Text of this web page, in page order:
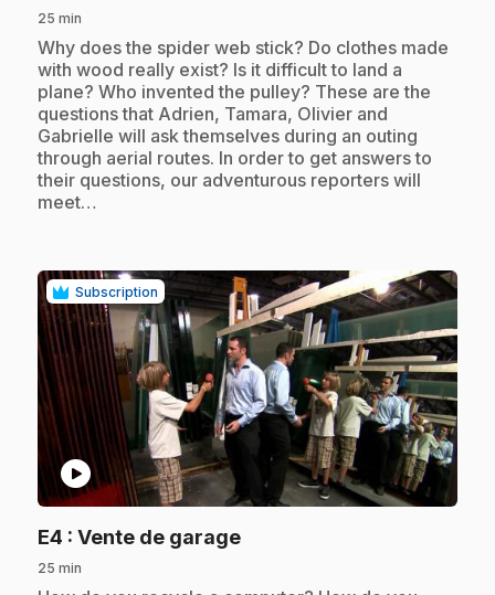
25 min
.Why does the spider web stick? Do clothes made
with wood really exist? Is it difficult to land a
plane? Who invented the pulley? These are the
questions that Adrien, Tamara, Olivier and
Gabrielle will ask themselves during an outing
through aerial routes. In order to get answers to
their questions, our adventurous reporters will
meet…
Subscription
play_circle
E4 : Vente de garage.
25 min